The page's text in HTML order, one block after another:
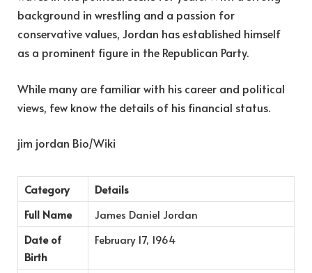
background in wrestling and a passion for
conservative values, Jordan has established himself
as a prominent figure in the Republican Party.
While many are familiar with his career and political
views, few know the details of his financial status.
jim jordan Bio/Wiki
Category
Details
Full Name
James Daniel Jordan
Date of
Birth
February 17, 1964